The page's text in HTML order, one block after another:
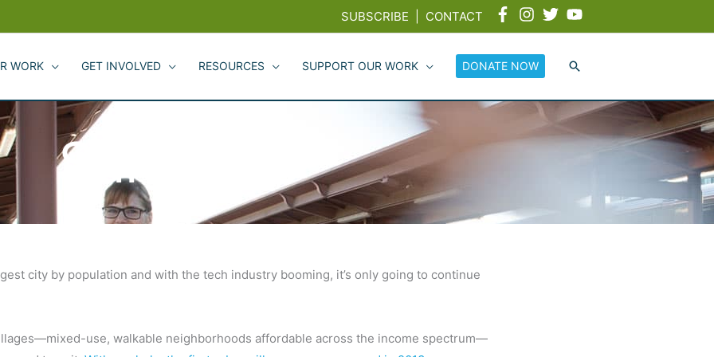
SUBSCRIBE CONTACT
WORK GET INVOLVED RESOURCES SUPPORT OUR WORK DONATE NOW
San Jose
city by population and with the tech industry booming, it’s only going to continue
use, walkable neighborhoods affordable across the income spectrum—